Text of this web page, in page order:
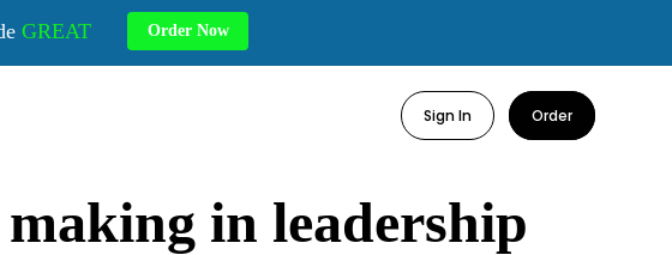
Sign In Order
in leadership
GREAT Order Now